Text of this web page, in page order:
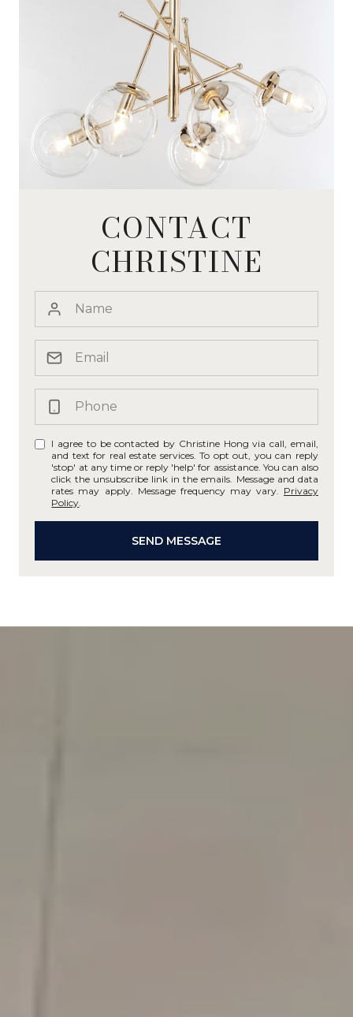
CONTACT
CHRISTINE
I agree to be contacted by Christine Hong via call, email,
and text for real estate services. To opt out, you can reply
'stop' at any time or reply 'help' for assistance. You can also
click the unsubscribe link in the emails. Message and data
rates may apply. Message frequency may vary. Privacy
Policy
SEND MESSAGE